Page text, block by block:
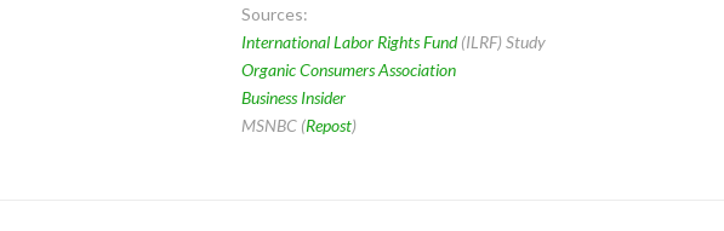
Sources:
International Labor Rights Fund(ILRF) Study
Organic Consumers Association
Business Insider
MSNBC (Repost)